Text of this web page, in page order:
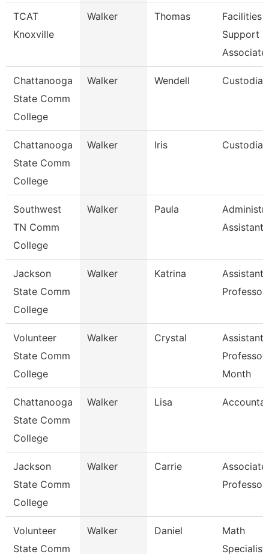
TCAT
Knoxville
Walker Thomas
Facilities
Support
Associate
Chattanooga
State Comm
College
Walker Wendell Custodian
Chattanooga
State Comm
College
Walker Iris Custodian
Southwest
TN Comm
College
Walker Paula
Assistant
Jackson
State Comm
College
Walker Katrina
Assistant
Professor
Volunteer
State Comm
College
Walker Crystal
Assistant
Professor
Month
Chattanooga
State Comm
College
Walker Lisa
Jackson
State Comm
College
Walker Carrie
Associate
Volunteer
State Comm
Walker Daniel
Math
Specialist